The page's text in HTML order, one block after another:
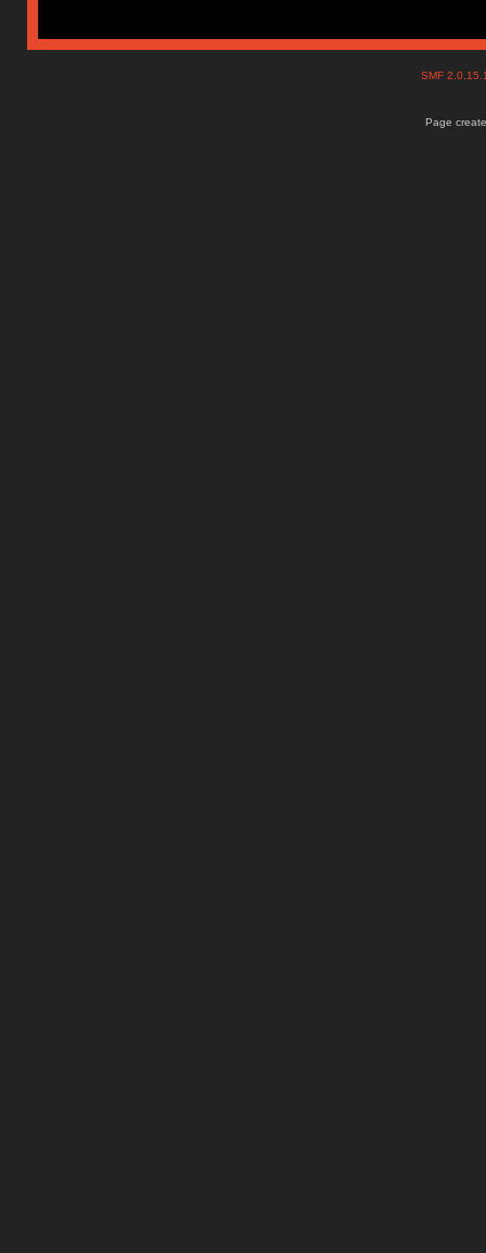
SMF
Page